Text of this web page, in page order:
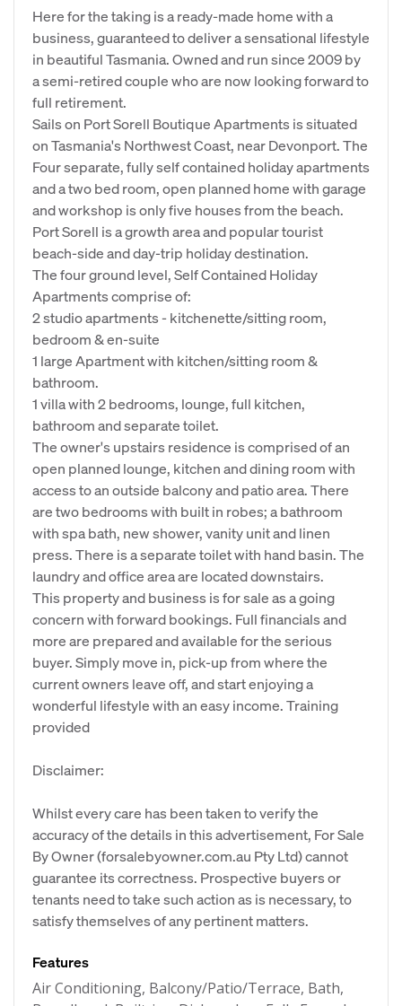
Here for the taking is a ready-made home with a
business, guaranteed to deliver a sensational lifestyle
in beautiful Tasmania. Owned and run since 2009 by
a semi-retired couple who are now looking forward to
full retirement.
Sails on Port Sorell Boutique Apartments is situated
on Tasmania's Northwest Coast, near Devonport. The
Four separate, fully self contained holiday apartments
and a two bed room, open planned home with garage
and workshop is only five houses from the beach.
Port Sorell is a growth area and popular tourist
beach-side and day-trip holiday destination.
The four ground level, Self Contained Holiday
Apartments comprise of:
2 studio apartments - kitchenette/sitting room,
bedroom & en-suite
1 large Apartment with kitchen/sitting room &
bathroom.
1 villa with 2 bedrooms, lounge, full kitchen,
bathroom and separate toilet.
The owner's upstairs residence is comprised of an
open planned lounge, kitchen and dining room with
access to an outside balcony and patio area. There
are two bedrooms with built in robes; a bathroom
with spa bath, new shower, vanity unit and linen
press. There is a separate toilet with hand basin. The
laundry and office area are located downstairs.
This property and business is for sale as a going
concern with forward bookings. Full financials and
more are prepared and available for the serious
buyer. Simply move in, pick-up from where the
current owners leave off, and start enjoying a
wonderful lifestyle with an easy income. Training
provided
Disclaimer:
Whilst every care has been taken to verify the
accuracy of the details in this advertisement, For Sale
By Owner (forsalebyowner.com.au Pty Ltd) cannot
guarantee its correctness. Prospective buyers or
tenants need to take such action as is necessary, to
satisfy themselves of any pertinent matters.
Features
Air Conditioning, Balcony/Patio/Terrace, Bath,